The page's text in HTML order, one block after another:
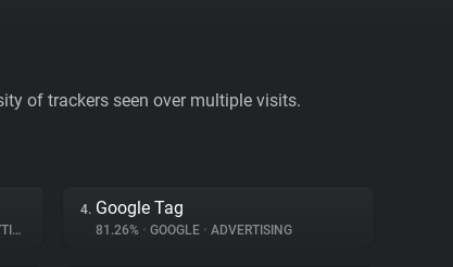
of trackers seen over multiple visits.
4. Google Tag
81.26% • GOOGLE • ADVERTISING